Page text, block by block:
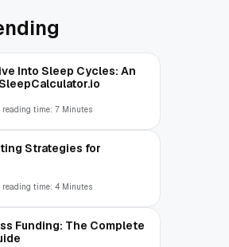
Into Sleep Cycles: An
reading time: 7 Minutes
Strategies for
reading time: 4 Minutes
Funding: The Complete